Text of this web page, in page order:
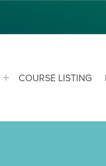
COURSE LISTING